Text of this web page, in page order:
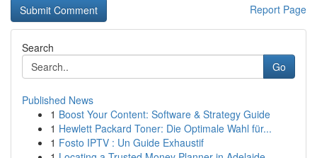
Report Page
Search
Go
Published News
1 Boost Your Content: Software & Strategy Guide
1 Hewlett Packard Toner: Die Optimale Wahl für...
1 Fosto IPTV : Un Guide Exhaustif